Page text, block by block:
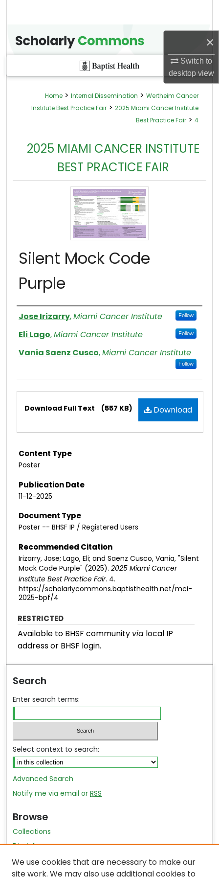
×
Switch to
desktopview
Home > Internal Dissemination > Wertheim Cancer
Institute Best Practice Fair > 2025 Miami Cancer Institute
Best Practice Fair > 4
2025 MIAMI CANCER INSTITUTE
BEST PRACTICE FAIR
Silent Mock Code
Purple
Authors
Jose Irizarry,Miami Cancer Institute Follow
Eli Lago,Miami Cancer Institute Follow
Vania Saenz Cusco,Miami Cancer Institute
Follow
Download
Download Full Text (557 KB)
Content Type
Poster
Publication Date
11-12-2025
Document Type
Poster -- BHSF IP / Registered Users
Recommended Citation
Irizarry, Jose; Lago, Eli; and Saenz Cusco, Vania, "Silent
Mock Code Purple" (2025). 2025 Miami Cancer
Institute Best Practice Fair. 4.
https://scholarlycommons.baptisthealth.net/mci-
2025-bpf/4
RESTRICTED
Available to BHSF community via local IP
address or BHSF login.
Search
Enter search terms:
Select context to search:
Advanced Search
Notify me via email orRSS
Browse
Collections
Disciplines
Authors
Author Author Exhibit
We use cookies that are necessary to make our
site work. We may also use additional cookies to